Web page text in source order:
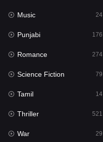
Punjabi
Reality
Romance
Sci-Fi & Fantasy
Science Fiction
Talk
Tamil
Music 24
Punjabi 176
Romance 274
Science Fiction 79
Tamil 14
Thriller 521
War 29